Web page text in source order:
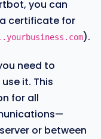
you can
certificate for
).
need to
it. This
for all
or between